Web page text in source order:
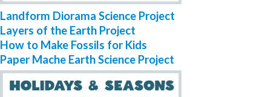
Landform Diorama Science Project
Layers of the Earth Project
How to Make Fossils for Kids
Paper Mache Earth Science Project